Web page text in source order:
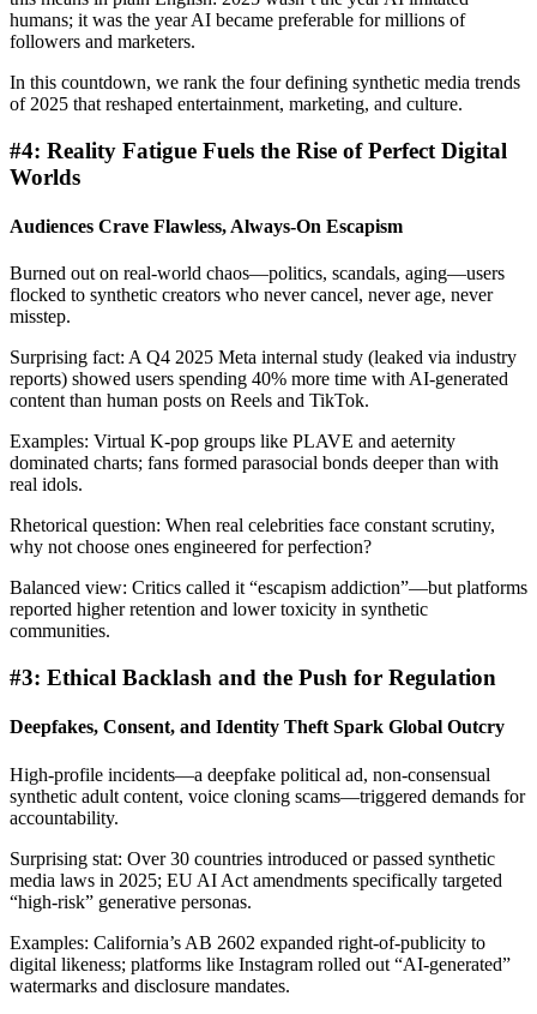
humans; it was the year AI became preferable for millions of
followers and marketers.
In this countdown, we rank the four defining synthetic media trends
of 2025 that reshaped entertainment, marketing, and culture.
#4: Reality Fatigue Fuels the Rise of Perfect Digital
Worlds
Audiences Crave Flawless, Always-On Escapism
Burned out on real-world chaos—politics, scandals, aging—users
flocked to synthetic creators who never cancel, never age, never
misstep.
Surprising fact: A Q4 2025 Meta internal study (leaked via industry
reports) showed users spending 40% more time with AI-generated
content than human posts on Reels and TikTok.
Examples: Virtual K-pop groups like PLAVE and aeternity
dominated charts; fans formed parasocial bonds deeper than with
real idols.
Rhetorical question: When real celebrities face constant scrutiny,
why not choose ones engineered for perfection?
Balanced view: Critics called it “escapism addiction”—but platforms
reported higher retention and lower toxicity in synthetic
communities.
#3: Ethical Backlash and the Push for Regulation
Deepfakes, Consent, and Identity Theft Spark Global Outcry
High-profile incidents—a deepfake political ad, non-consensual
synthetic adult content, voice cloning scams—triggered demands for
accountability.
Surprising stat: Over 30 countries introduced or passed synthetic
media laws in 2025; EU AI Act amendments specifically targeted
“high-risk” generative personas.
Examples: California’s AB 2602 expanded right-of-publicity to
digital likeness; platforms like Instagram rolled out “AI-generated”
watermarks and disclosure mandates.